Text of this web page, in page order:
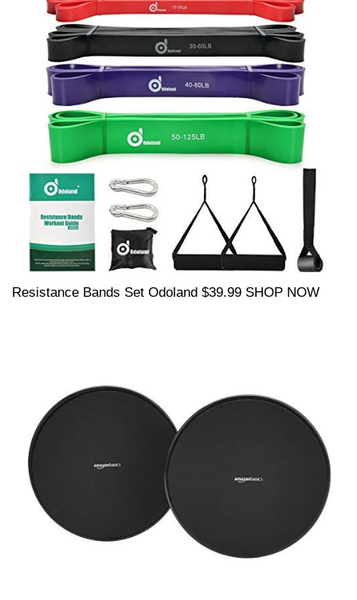
Resistance Bands Set Odoland $39.99 SHOP NOW